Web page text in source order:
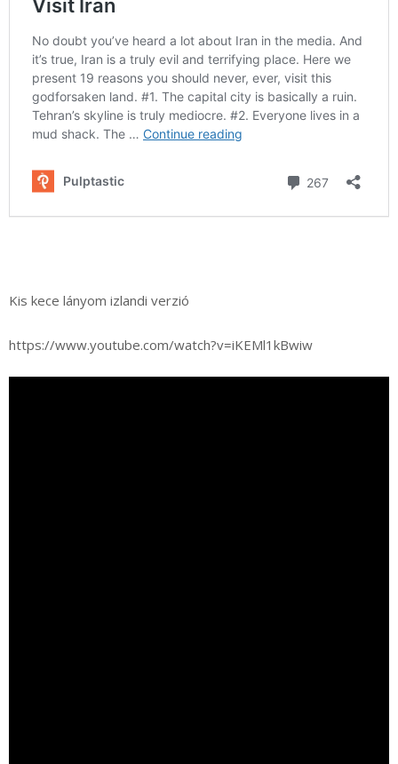
Kis kece lányom izlandi verzió
https://www.youtube.com/watch?v=iKEMl1kBwiw